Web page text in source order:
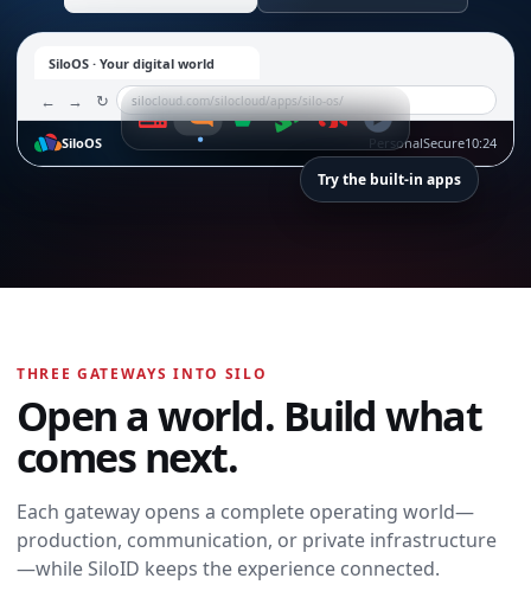
SiloOS · Your digital world
← → ↻ silocloud.com/silocloud/apps/silo-os/
SiloOS PersonalSecure10:24
Messages,
meetings, calling,
and contacts
move with you
across every
workspace.
Open SiloTalk →
Try the built-in apps
THREE GATEWAYS INTO SILO
Open a world. Build what
comes next.
Each gateway opens a complete operating world—
production, communication, or private infrastructure
—while SiloID keeps the experience connected.